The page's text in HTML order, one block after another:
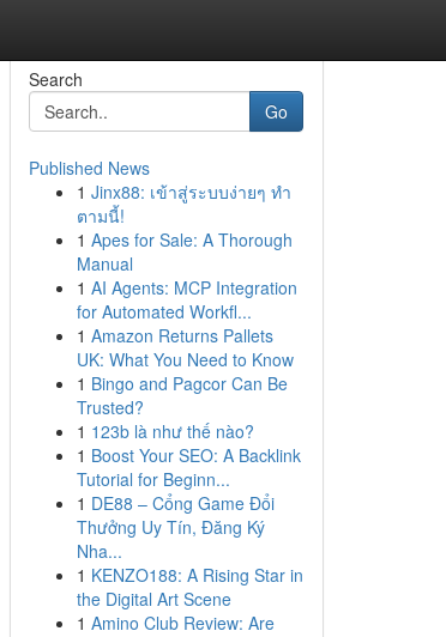
Search
Go
Published News
1 Jinx88: เข้าสู่ระบบง่ายๆ ทำ
ตามนี้!
1 Apes for Sale: A Thorough
Manual
1 AI Agents: MCP Integration
for Automated Workfl...
1 Amazon Returns Pallets
UK: What You Need to Know
1 Bingo and Pagcor Can Be
Trusted?
1 123b là như thế nào?
1 Boost Your SEO: A Backlink
Tutorial for Beginn...
1 DE88 – Cổng Game Đổi
Thưởng Uy Tín, Đăng Ký
Nha...
1 KENZO188: A Rising Star in
the Digital Art Scene
1 Amino Club Review: Are